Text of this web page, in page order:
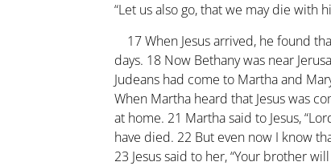
“Let us also go, that we may die with
17When Jesus arrived, he found
days. 18 Now Bethany was near
Judeans had come to Martha and
When Martha heard that Jesus was
at home. 21 Martha said to Jesus,
have died. 22 But even now I know
23 Jesus said to her, “Your brother